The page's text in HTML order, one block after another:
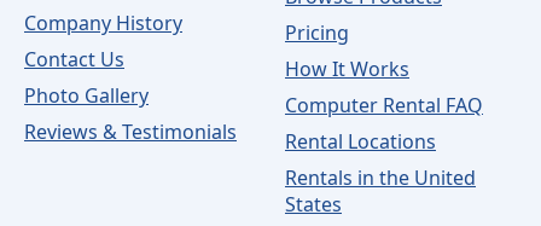
Company History
Contact Us
Photo Gallery
Reviews & Testimonials
Pricing
How It Works
Computer Rental FAQ
Rental Locations
Rentals in the United
States